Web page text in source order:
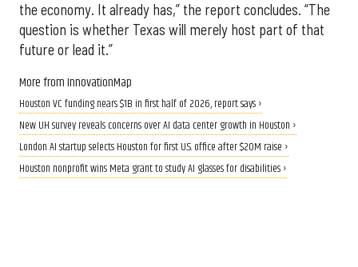
the economy. It already has,” the report concludes. “The
question is whether Texas will merely host part of that
future or lead it.”
More from InnovationMap
Houston VC funding nears $1B in first half of 2026, report says ›
New UH survey reveals concerns over AI data center growth in Houston ›
London AI startup selects Houston for first U.S. office after $20M raise ›
Houston nonprofit wins Meta grant to study AI glasses for disabilities ›